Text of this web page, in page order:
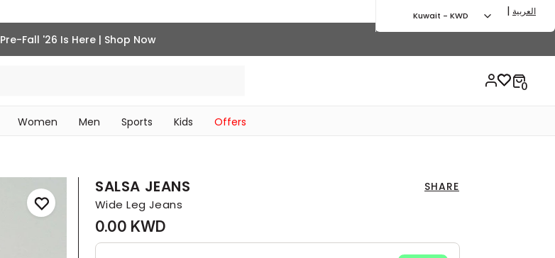
Pre-Fall '26 Is Here | Shop Now
Women Men Sports Kids Offers
Kuwait - KWD | العربية
SALSA JEANS SHARE
Wide Leg Jeans
0.00 KWD